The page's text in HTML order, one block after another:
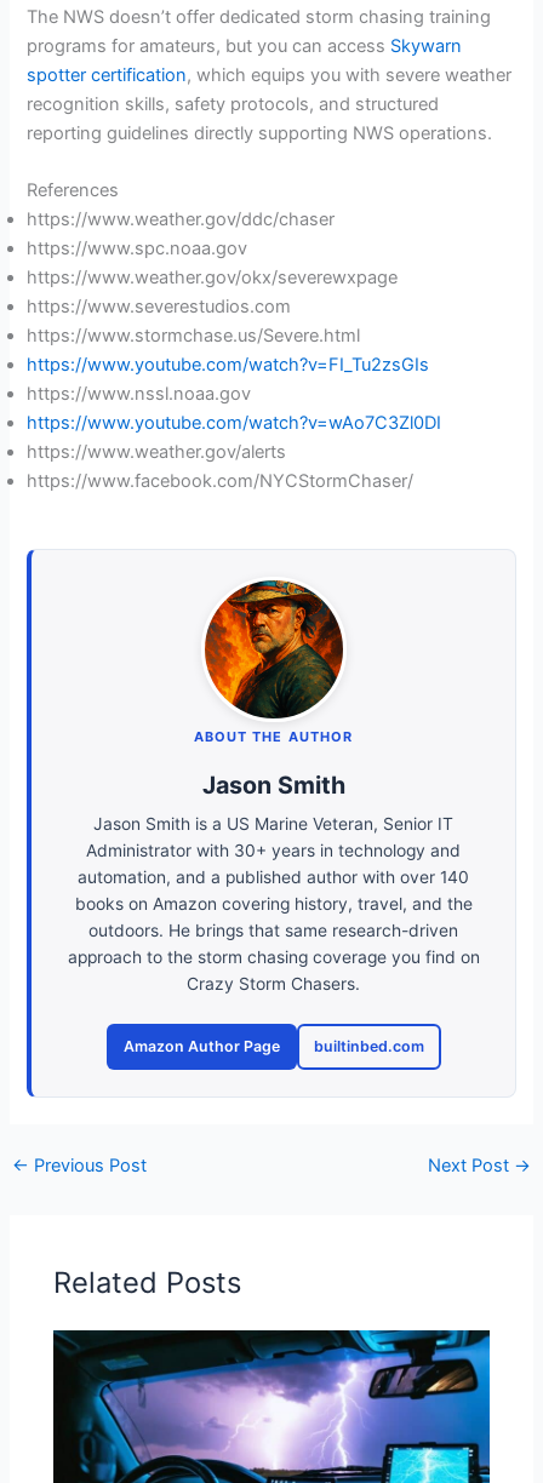
The NWS doesn’t offer dedicated storm chasing training
programs for amateurs, but you can access Skywarn
spotter certification, which equips you with severe weather
recognition skills, safety protocols, and structured
reporting guidelines directly supporting NWS operations.
References
https://www.weather.gov/ddc/chaser
https://www.spc.noaa.gov
https://www.weather.gov/okx/severewxpage
https://www.severestudios.com
https://www.stormchase.us/Severe.html
https://www.youtube.com/watch?v=FI_Tu2zsGIs
https://www.nssl.noaa.gov
https://www.youtube.com/watch?v=wAo7C3Zl0DI
https://www.weather.gov/alerts
https://www.facebook.com/NYCStormChaser/
ABOUT THE AUTHOR
Jason Smith
Jason Smith is a US Marine Veteran, Senior IT
Administrator with 30+ years in technology and
automation, and a published author with over 140
books on Amazon covering history, travel, and the
outdoors. He brings that same research-driven
approach to the storm chasing coverage you find on
Crazy Storm Chasers.
Amazon Author Page builtinbed.com
← Previous Post Next Post →
Related Posts